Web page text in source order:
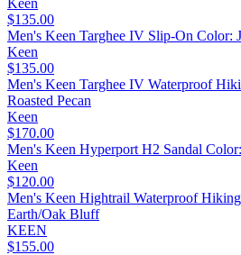
$135.00
Men's Keen Targhee IV Slip-On Color:
Keen
$135.00
Men's Keen Targhee IV Waterproof
Roasted Pecan
Keen
$170.00
Men's Keen Hyperport H2 Sandal
Keen
$120.00
Men's Keen Hightrail Waterproof
Earth/Oak Bluff
KEEN
$155.00